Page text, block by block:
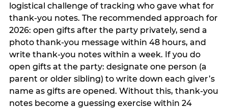
logistical challenge of tracking who gave what for
thank-you notes. The recommended approach for
2026: open gifts after the party privately, send a
photo thank-you message within 48 hours, and
write thank-you notes within a week. If you do
open gifts at the party: designate one person (a
parent or older sibling) to write down each giver’s
name as gifts are opened. Without this, thank-you
notes become a guessing exercise within 24